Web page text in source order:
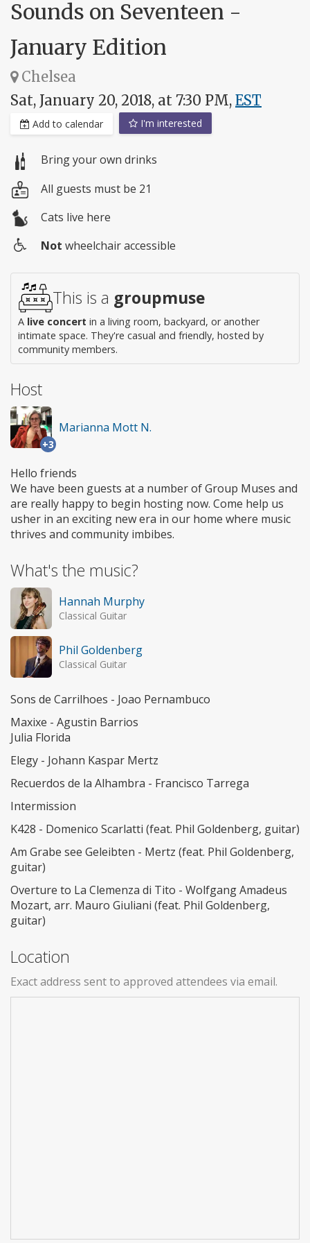
Sounds on Seventeen -
January Edition
Chelsea
Sat, January 20, 2018, at 7:30 PM, EST
Add to calendar I'm interested
Bring your own drinks
All guests must be 21
Cats live here
access
Not wheelchair accessible
This is a groupmuse
A live concert in a living room, backyard, or another
intimate space. They're casual and friendly, hosted by
community members.
Host
+3
Marianna Mott N.
Hello friends
We have been guests at a number of Group Muses and
are really happy to begin hosting now. Come help us
usher in an exciting new era in our home where music
thrives and community imbibes.
What's the music?
Hannah Murphy
Classical Guitar
Phil Goldenberg
Classical Guitar
Sons de Carrilhoes - Joao Pernambuco
Maxixe - Agustin Barrios
Julia Florida
Elegy - Johann Kaspar Mertz
Recuerdos de la Alhambra - Francisco Tarrega
Intermission
K428 - Domenico Scarlatti (feat. Phil Goldenberg, guitar)
Am Grabe see Geleibten - Mertz (feat. Phil Goldenberg,
guitar)
Overture to La Clemenza di Tito - Wolfgang Amadeus
Mozart, arr. Mauro Giuliani (feat. Phil Goldenberg,
guitar)
Location
Exact address sent to approved attendees via email.